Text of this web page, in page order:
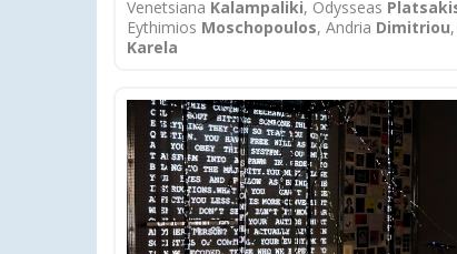
Venetsiana Kalampaliki, Odysseas
Eythimios Mοschopoulos, Andria Dimitriou
Karela